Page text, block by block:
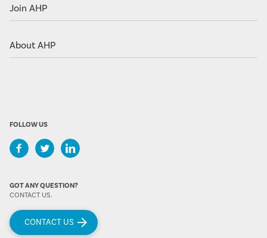
Join AHP
About AHP
FOLLOW US
GOT ANY QUESTION?
CONTACT US.
CONTACT US